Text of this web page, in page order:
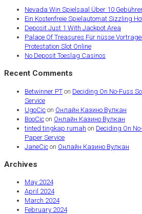
Nevada Win Spielsaal Über 10
Ein Kostenfreie Spielautomat Sizzling
Deposit Just 1 With Jackpot Area
Palace Of Treasures Für nüsse
Protestation Slot Online
No Deposit Toeslag Casinos
Recent Comments
Betwinner PT on Deciding On No-Fuss
Service
UgoCic on Онлайн Казино Вулкан
BooCic on Онлайн Казино Вулкан
tinted tingkap rumah on Deciding On
Paper Service
JaneCic on Онлайн Казино Вулкан
Archives
May 2024
April 2024
March 2024
February 2024